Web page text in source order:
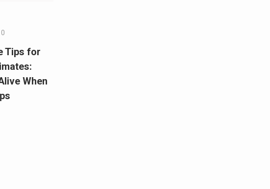
0
Tips for
When